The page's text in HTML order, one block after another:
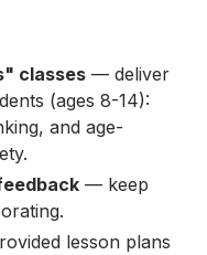
classes — deliver
(ages 8-14):
and age-
— keep
lesson plans